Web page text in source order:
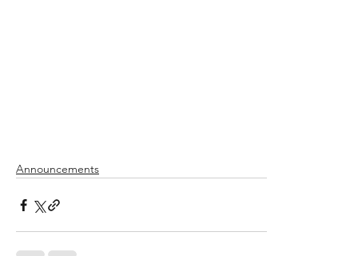
Announcements